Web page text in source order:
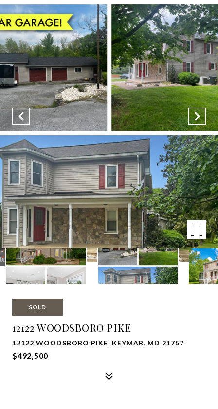
SOLD
12122 WOODSBORO PIKE
12122 WOODSBORO PIKE, KEYMAR, MD 21757
$492,500